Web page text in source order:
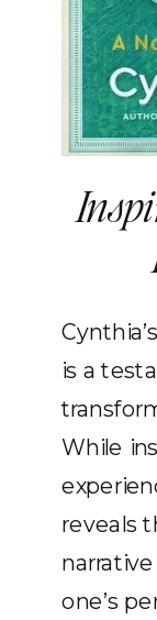
is a
While
reveals
one’s